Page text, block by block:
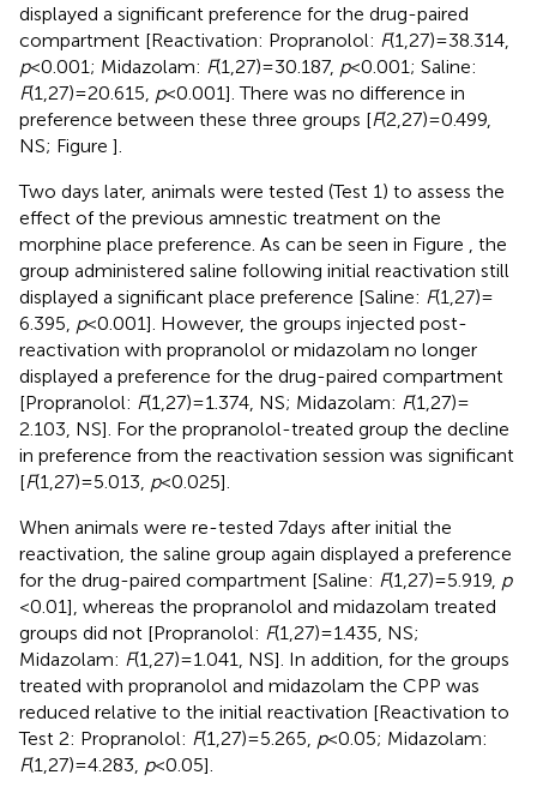
displayed a significant preference for the drug-paired
compartment [Reactivation: Propranolol: F(1,27) = 38.314,
p< 0.001; Midazolam: F(1,27) = 30.187, p< 0.001; Saline:
F(1,27) = 20.615, p< 0.001]. There was no difference in
preference between these three groups [F(2,27) = 0.499,
NS; Figure ].
Two days later, animals were tested (Test 1) to assess the
effect of the previous amnestic treatment on the
morphine place preference. As can be seen in Figure
, the
group administered saline following initial reactivation still
displayed a significant place preference [Saline: F(1,27) =
6.395, p< 0.001]. However, the groups injected post-
reactivation with propranolol or midazolam no longer
displayed a preference for the drug-paired compartment
[Propranolol: F(1,27) = 1.374, NS; Midazolam: F(1,27) =
2.103, NS]. For the propranolol-treated group the decline
in preference from the reactivation session was significant
[F(1,27) = 5.013, p< 0.025].
When animals were re-tested 7 days after initial the
reactivation, the saline group again displayed a preference
for the drug-paired compartment [Saline: F(1,27) = 5.919, p
< 0.01], whereas the propranolol and midazolam treated
groups did not [Propranolol: F(1,27) = 1.435, NS;
Midazolam: F(1,27) = 1.041, NS]. In addition, for the groups
treated with propranolol and midazolam the CPP was
reduced relative to the initial reactivation [Reactivation to
Test 2: Propranolol: F(1,27) = 5.265, p< 0.05; Midazolam:
F(1,27) = 4.283, p< 0.05].